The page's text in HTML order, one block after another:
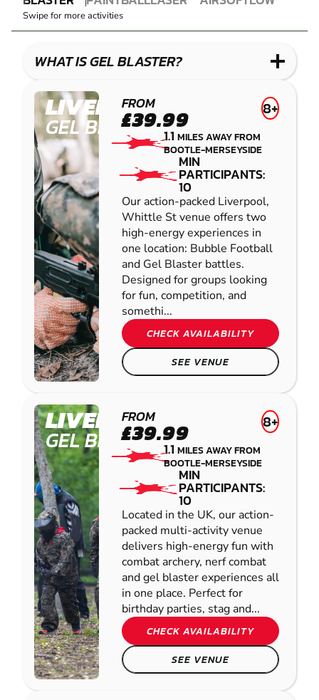
GEL
BLASTER
PAINTBALL
IMPACT
PAINTBALL
Swipe for more activities
WHAT IS GEL BLASTER?
LIVERPOOL
GEL BLASTER
FROM
£39.99 8+
1.1 MILES AWAY FROM
BOOTLE-MERSEYSIDE
MIN
PARTICIPANTS:
10
Our action-packed Liverpool,
Whittle St venue offers two
high-energy experiences in
one location: Bubble Football
and Gel Blaster battles.
Designed for groups looking
for fun, competition, and
somethi...
CHECK AVAILABILITY
SEE VENUE
LIVERPOOL
GEL BLASTER
FROM
£39.99 8+
1.1 MILES AWAY FROM
BOOTLE-MERSEYSIDE
MIN
PARTICIPANTS:
10
Located in the UK, our action-
packed multi-activity venue
delivers high-energy fun with
combat archery, nerf combat
and gel blaster experiences all
in one place. Perfect for
birthday parties, stag and...
CHECK AVAILABILITY
SEE VENUE